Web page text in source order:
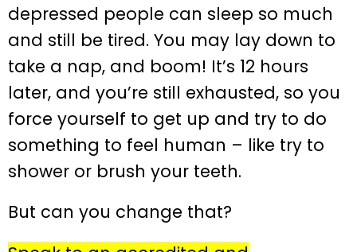
depressed people can sleep so much
and still be tired. You may lay down to
take a nap, and boom! It’s 12 hours
later, and you’re still exhausted, so you
force yourself to get up and try to do
something to feel human – like try to
shower or brush your teeth.
But can you change that?